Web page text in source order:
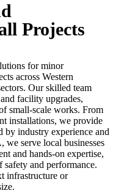
Projects
for minor
across Western
Our skilled team
facility upgrades,
small-scale works. From
installations, we provide
by industry experience and
serve local businesses
and hands-on expertise,
safety and performance.
infrastructure or